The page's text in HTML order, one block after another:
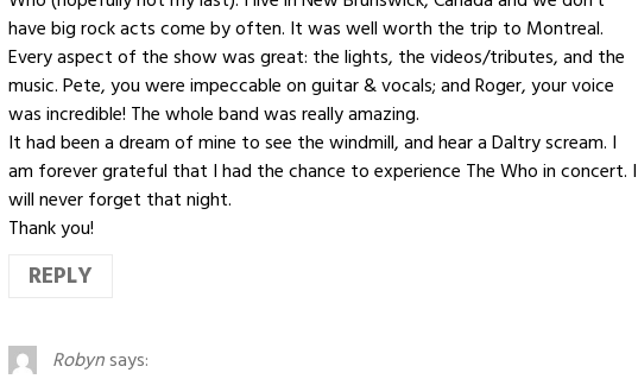
have big rock acts come by often. It was well worth the trip to Montreal.
Every aspect of the show was great: the lights, the videos/tributes, and the
music. Pete, you were impeccable on guitar & vocals; and Roger, your voice
was incredible! The whole band was really amazing.
It had been a dream of mine to see the windmill, and hear a Daltry scream. I
am forever grateful that I had the chance to experience The Who in concert. I
will never forget that night.
Thank you!
REPLY
Robynsays: